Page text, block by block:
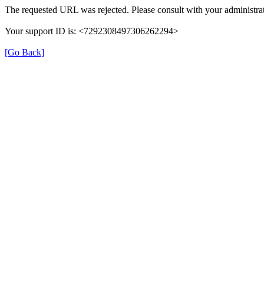
The requested URL was rejected. Please consult with your
Your support ID is: <7292308497306262294>
[Go Back]